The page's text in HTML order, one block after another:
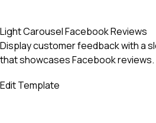
Light Carousel Facebook Reviews
Display customer feedback with a
that showcases Facebook reviews.
Edit Template